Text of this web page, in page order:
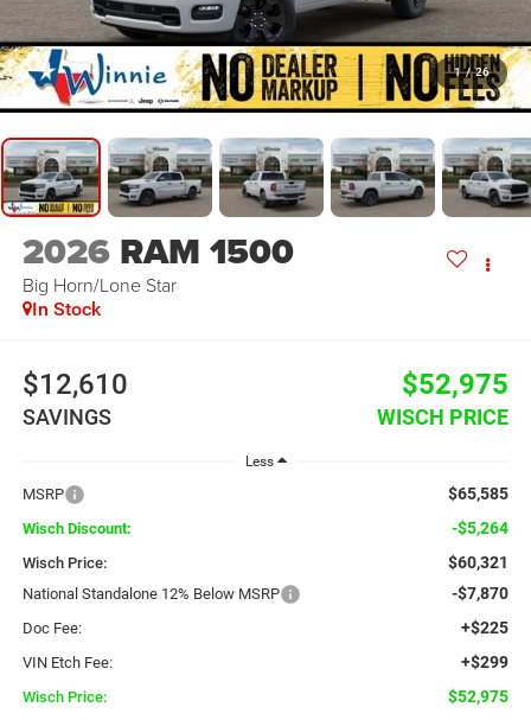
1 / 26
2026 RAM 1500
Big Horn/Lone Star
In Stock
$12,610
SAVINGS
$52,975
WISCH PRICE
Less
MSRP $65,585
Wisch Discount: -$5,264
Wisch Price: $60,321
National Standalone 12% Below MSRP -$7,870
Doc Fee: +$225
VIN Etch Fee: +$299
Wisch Price: $52,975